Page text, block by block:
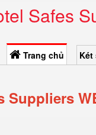
Safes
Trang chủ Két
Suppliers